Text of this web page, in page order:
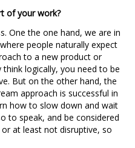
of your work?
One the one hand, we are in
people naturally expect
to a new product or
logically, you need to be
But on the other hand, the
approach is successful in
how to slow down and wait
to speak, and be considered
at least not disruptive, so